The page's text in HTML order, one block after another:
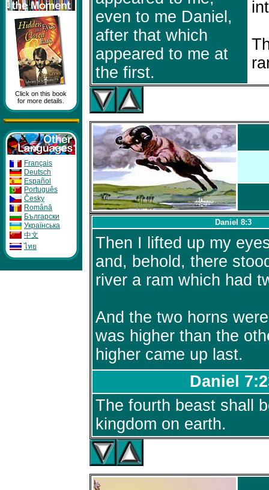
Click on this book
for more details.
Français
Deutsch
Español
Português
Česky
Română
Бългapcки
Укpaïнcькa
中文
ไทย
even to me Daniel,
after that which
appeared to me at
the first.
Daniel 8:3
Then I lifted up my
and, behold, there
river a ram which had
And the two horns
was higher than the
higher came up last.
Daniel
The fourth beast shall
kingdom on earth.